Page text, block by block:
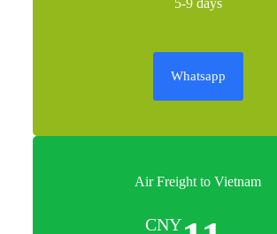
Whatsapp
Air Freight to Vietnam
CNY